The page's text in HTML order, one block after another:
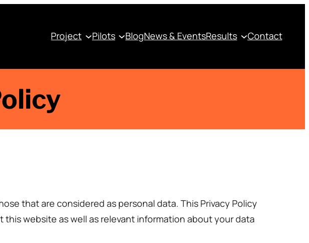
Project Pilots BlogNews & EventsResults Contact
that are considered as personal data. This Privacy Policy
website as well as relevant information about your data